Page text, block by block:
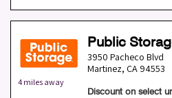
4 miles away
Public
3950 Pacheco Blvd
Martinez, CA 94553
Discount on select